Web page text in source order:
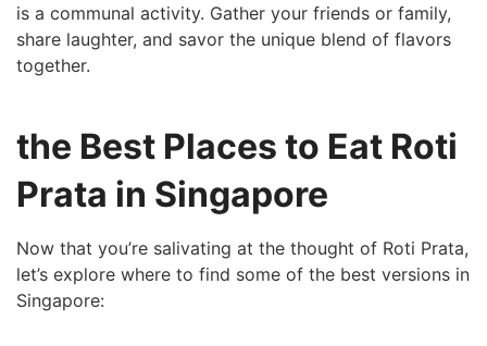
is a communal activity. Gather your friends or family,
share laughter, and savor the unique blend of flavors⁢
together.
the Best Places to Eat Roti
Prata in Singapore
Now that you’re salivating at the thought of Roti Prata,
let’s explore where to find some of the best versions in
Singapore: